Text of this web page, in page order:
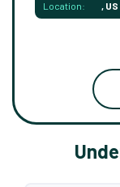
Location: , US